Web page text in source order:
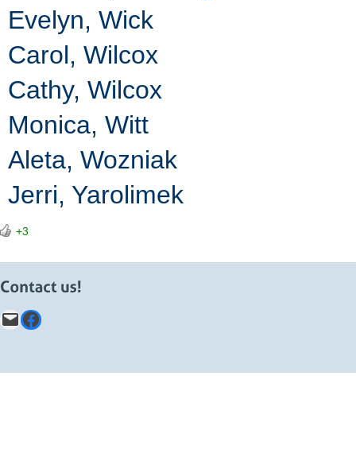
Evelyn, Wick
Carol, Wilcox
Cathy, Wilcox
Monica, Witt
Aleta, Wozniak
Jerri, Yarolimek
+3